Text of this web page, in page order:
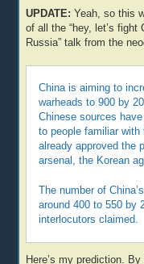
UPDATE: Yeah, so this
of all the “hey, let’s fight
Russia” talk from the
China is aiming to
warheads to 900 by
Chinese sources
to people familiar
already approved the
arsenal, the Korean
The number of
around 400 to 550 by
interlocutors claimed.
Here’s my prediction.